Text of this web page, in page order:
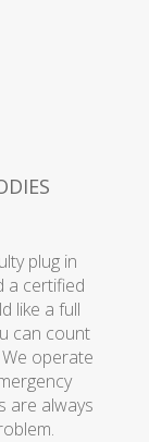
plug in
a certified
like a full
can count
operate
are always